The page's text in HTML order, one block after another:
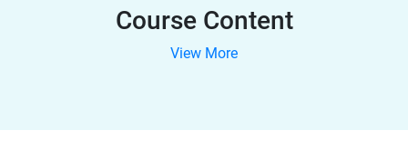
Course Content
View More